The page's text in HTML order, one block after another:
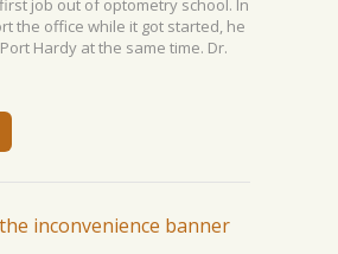
job out of optometry school. In
the office while it got started, he
Hardy at the same time. Dr.